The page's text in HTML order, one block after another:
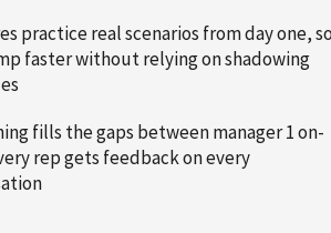
practice real scenarios from day one,
faster without relying on shadowing
fills the gaps between manager 1 on-
rep gets feedback on every